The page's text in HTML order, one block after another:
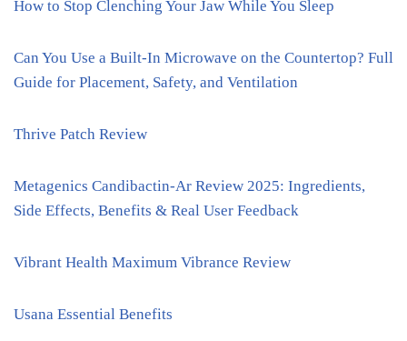
How to Stop Clenching Your Jaw While You Sleep
Can You Use a Built-In Microwave on the Countertop? Full
Guide for Placement, Safety, and Ventilation
Thrive Patch Review
Metagenics Candibactin-Ar Review 2025: Ingredients,
Side Effects, Benefits & Real User Feedback
Vibrant Health Maximum Vibrance Review
Usana Essential Benefits